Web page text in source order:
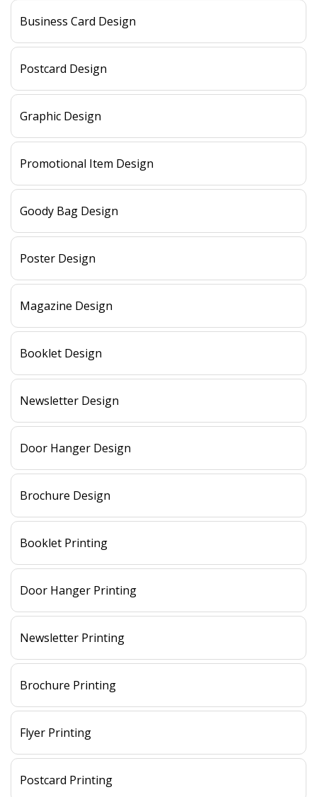
Business Card Design
Postcard Design
Graphic Design
Promotional Item Design
Goody Bag Design
Poster Design
Magazine Design
Booklet Design
Newsletter Design
Door Hanger Design
Brochure Design
Booklet Printing
Door Hanger Printing
Newsletter Printing
Brochure Printing
Flyer Printing
Postcard Printing